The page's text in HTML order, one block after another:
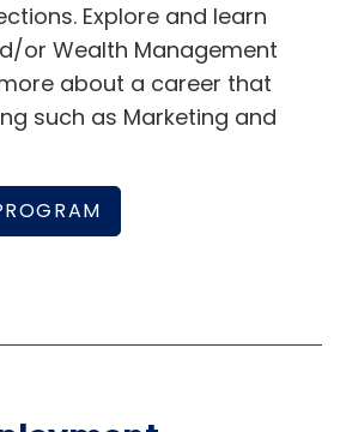
Explore and learn
or Wealth Management
about a career that
such as Marketing and